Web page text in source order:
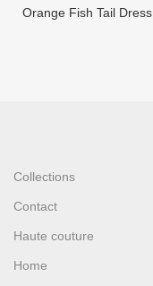
Orange Fish Tail Dress
Collections
Contact
Haute couture
Home